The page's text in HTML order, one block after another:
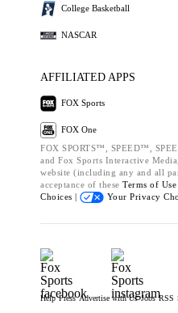
College Basketball
NASCAR
AFFILIATED APPS
FOX Sports
FOX One
FOX SPORTS™, SPEED™,
and Fox Sports Interactive
website (including any and all
acceptance of these Terms of Use
Choices |
Your Privacy
Help Press Advertise with Us Jobs RSS